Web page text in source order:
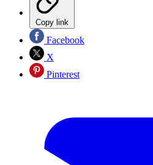
Copy link
Facebook
X
Pinterest